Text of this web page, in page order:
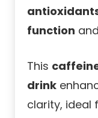
function
This
drink
clarity, ideal